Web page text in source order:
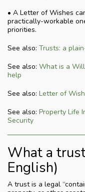
• A Letter of Wishes
practically-workable
priorities.
See also: Trusts: a
See also: What is a
help
See also: Letter of
See also: Property Life
Security
What a
English)
A trust is a legal